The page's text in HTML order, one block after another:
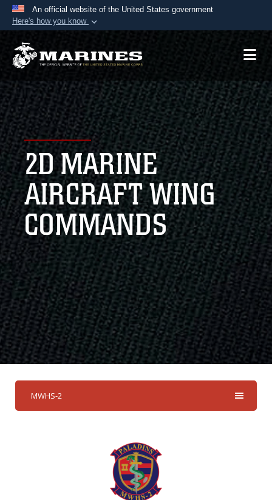
An official website of the United States government
Here's how you know
Official websites use .mil
A.mil website belongs to an official U.S.
Department of Defense organization in the United
States.
Secure .mil websites use HTTPS
Alock ( )orhttps://means you’ve safely
connected to the .mil website. Share sensitive
information only on official, secure websites.
2D MARINE
AIRCRAFT WING
COMMANDS
MWHS-2